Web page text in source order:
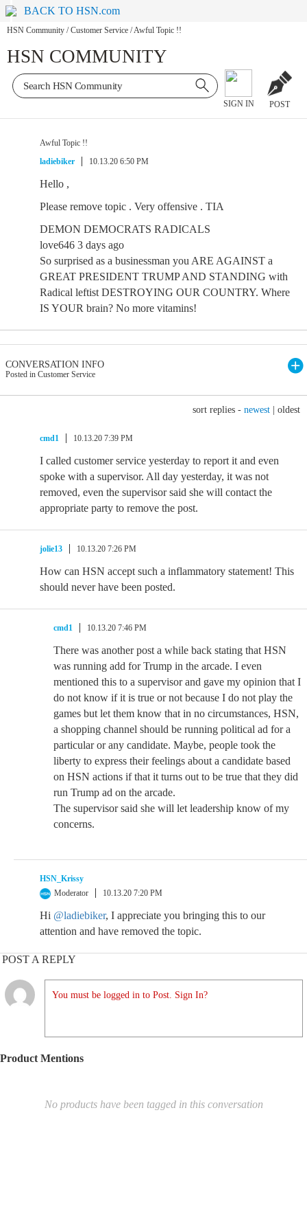
BACK TO HSN.com
HSN Community / Customer Service /Awful Topic !!
HSN COMMUNITY
SIGN IN POST
Awful Topic !!
ladiebiker
10.13.20 6:50 PM
Hello ,
Please remove topic . Very offensive . TIA
DEMON DEMOCRATS RADICALS
love646 3 days ago
So surprised as a businessman you ARE AGAINST a
GREAT PRESIDENT TRUMP AND STANDING with
Radical leftist DESTROYING OUR COUNTRY. Where
IS YOUR brain? No more vitamins!
CONVERSATION INFO
Posted in Customer Service
sort replies - newest oldest
cmd1 10.13.20 7:39 PM
I called customer service yesterday to report it and even
spoke with a supervisor. All day yesterday, it was not
removed, even the supervisor said she will contact the
appropriate party to remove the post.
jolie13 10.13.20 7:26 PM
How can HSN accept such a inflammatory statement! This
should never have been posted.
cmd1 10.13.20 7:46 PM
There was another post a while back stating that HSN
was running add for Trump in the arcade. I even
mentioned this to a supervisor and gave my opinion that I
do not know if it is true or not because I do not play the
games but let them know that in no circumstances, HSN,
a shopping channel should be running political ad for a
particular or any candidate. Maybe, people took the
liberty to express their feelings about a candidate based
on HSN actions if that it turns out to be true that they did
run Trump ad on the arcade.
The supervisor said she will let leadership know of my
concerns.
HSN_Krissy
Moderator
10.13.20 7:20 PM
Hi @ladiebiker, I appreciate you bringing this to our
attention and have removed the topic.
POST A REPLY
You must be logged in to Post. Sign In?
Product Mentions
No products have been tagged in this conversation